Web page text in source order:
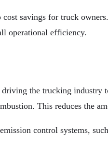
savings for truck
operational efficiency.
the trucking
This reduces the
control systems,